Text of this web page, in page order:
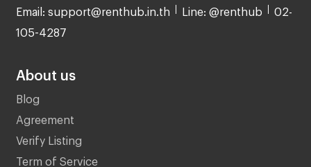
Email: support@renthub.in.th Line: @renthub 02-
105-4287
About us
Blog
Agreement
Verify Listing
Term of Service